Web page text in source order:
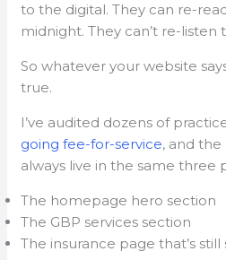
to the digital. They can re-
midnight. They can’t re-listen
So whatever your website
true.
I’ve audited dozens of
going fee-for-service, and
always live in the same three
The homepage hero section
The GBP services section
The insurance page that’s